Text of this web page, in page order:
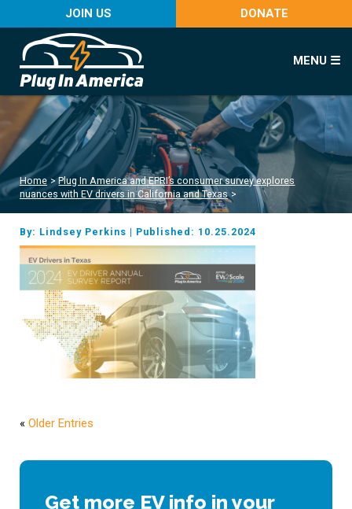
JOIN US DONATE
MENU ☰
Home > Plug In America and EPRI’s consumer survey explores
nuances with EV drivers in California and Texas >
By: Lindsey Perkins | Published: 10.25.2024
« Older Entries
Get more EV info in your